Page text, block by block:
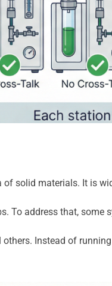
solid materials. It
address that,
Instead of